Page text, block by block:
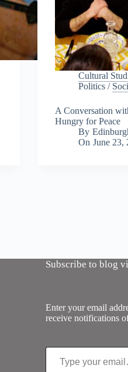
Cultural
Politics /
A Conversation
Hungry for Peace
By
On June 23,
Subscribe to blog
Enter your email
receive notifications
Type your email…